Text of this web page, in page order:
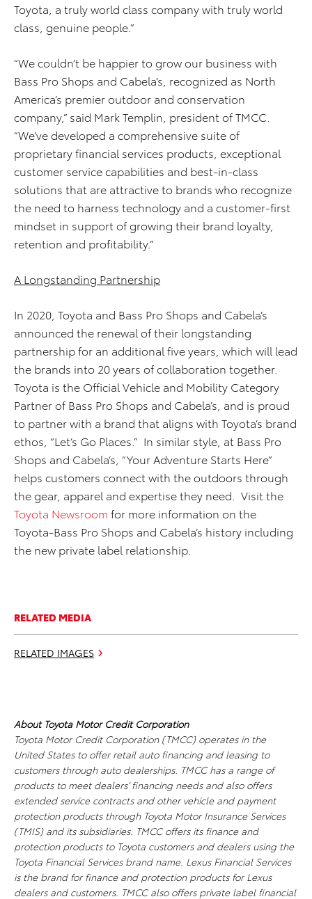
Toyota, a truly world class company with truly world
class, genuine people.”
“We couldn’t be happier to grow our business with
Bass Pro Shops and Cabela’s, recognized as North
America’s premier outdoor and conservation
company,” said Mark Templin, president of TMCC.
“We’ve developed a comprehensive suite of
proprietary financial services products, exceptional
customer service capabilities and best-in-class
solutions that are attractive to brands who recognize
the need to harness technology and a customer-first
mindset in support of growing their brand loyalty,
retention and profitability.”
A Longstanding Partnership
In 2020, Toyota and Bass Pro Shops and Cabela’s
announced the renewal of their longstanding
partnership for an additional five years, which will lead
the brands into 20 years of collaboration together.
Toyota is the Official Vehicle and Mobility Category
Partner of Bass Pro Shops and Cabela’s, and is proud
to partner with a brand that aligns with Toyota’s brand
ethos, “Let’s Go Places.” In similar style, at Bass Pro
Shops and Cabela’s, “Your Adventure Starts Here”
helps customers connect with the outdoors through
the gear, apparel and expertise they need. Visit the
Toyota Newsroom for more information on the
Toyota-Bass Pro Shops and Cabela’s history including
the new private label relationship.
RELATED MEDIA
RELATED IMAGES
About Toyota Motor Credit Corporation
Toyota Motor Credit Corporation (TMCC) operates in the
United States to offer retail auto financing and leasing to
customers through auto dealerships. TMCC has a range of
products to meet dealers’ financing needs and also offers
extended service contracts and other vehicle and payment
protection products through Toyota Motor Insurance Services
(TMIS) and its subsidiaries. TMCC offers its finance and
protection products to Toyota customers and dealers using the
Toyota Financial Services brand name. Lexus Financial Services
is the brand for finance and protection products for Lexus
dealers and customers. TMCC also offers private label financial